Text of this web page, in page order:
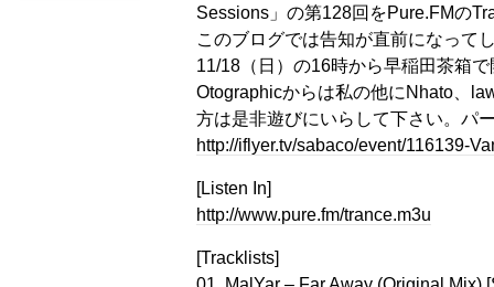
Sessions」の第128回をPure.FMの
このブログでは告知が直前になって
11/18（日）の16時から早稲田茶箱
Otographicからは私の他にNhato、
方は是非遊びにいらして下さい。パ
http://iflyer.tv/sabaco/event/116139-
[Listen In]
http://www.pure.fm/trance.m3u
[Tracklists]